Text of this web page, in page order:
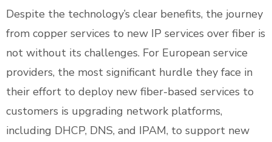
Despite the technology’s clear benefits, the journey
from copper services to new IP services over fiber is
not without its challenges. For European service
providers, the most significant hurdle they face in
their effort to deploy new fiber-based services to
customers is upgrading network platforms,
including DHCP, DNS, and IPAM, to support new